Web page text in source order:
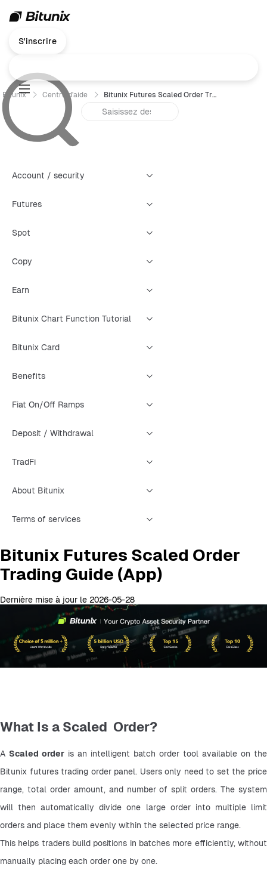
S'inscrire
Bitunix Centre d'aide Bitunix Futures Scaled Order Trading Guide (App)
Account / security
Futures
Spot
Copy
Earn
Bitunix Chart Function Tutorial
Bitunix Card
Benefits
Fiat On/Off Ramps
Deposit / Withdrawal
TradFi
About Bitunix
Terms of services
Bitunix Futures Scaled Order
Trading Guide (App)
Dernière mise à jour le 2026-05-28
What Is a Scaled Order?
A Scaled order is an intelligent batch order tool available on the
Bitunix futures trading order panel. Users only need to set the price
range, total order amount, and number of split orders. The system
will then automatically divide one large order into multiple limit
orders and place them evenly within the selected price range.
This helps traders build positions in batches more efficiently, without
manually placing each order one by one.